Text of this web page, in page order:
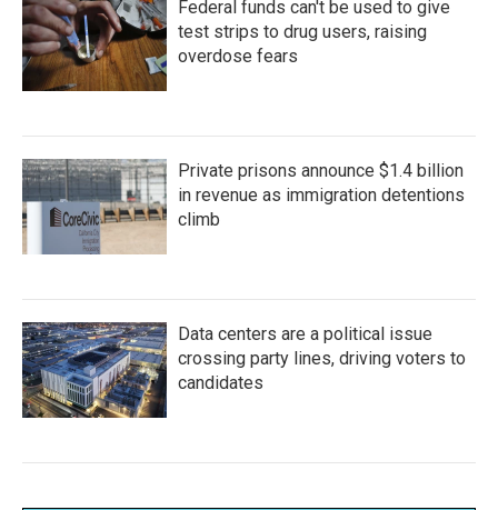
Federal funds can't be used to give
test strips to drug users, raising
overdose fears
Private prisons announce $1.4 billion
in revenue as immigration detentions
climb
Data centers are a political issue
crossing party lines, driving voters to
candidates